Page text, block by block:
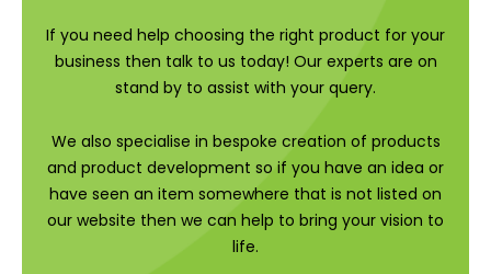
If you need help choosing the right product for your
business then talk to us today! Our experts are on
stand by to assist with your query.
We also specialise in bespoke creation of products
and product development so if you have an idea or
have seen an item somewhere that is not listed on
our website then we can help to bring your vision to
life.